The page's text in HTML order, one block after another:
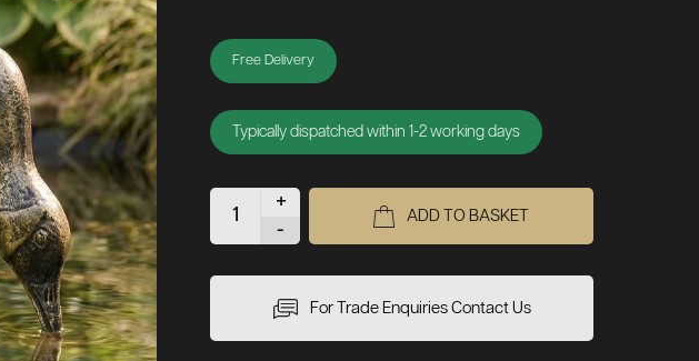
Free Delivery
Typically dispatched within 1-2 working days
+
-
ADD TO BASKET
For Trade Enquiries Contact Us